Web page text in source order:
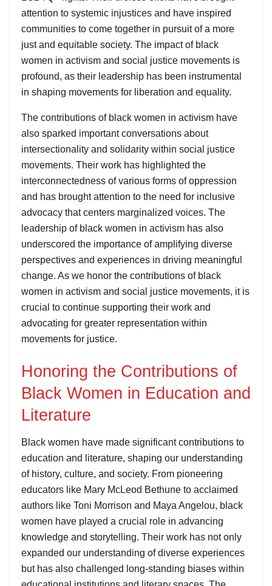
attention to systemic injustices and have inspired
communities to come together in pursuit of a more
just and equitable society. The impact of black
women in activism and social justice movements is
profound, as their leadership has been instrumental
in shaping movements for liberation and equality.
The contributions of black women in activism have
also sparked important conversations about
intersectionality and solidarity within social justice
movements. Their work has highlighted the
interconnectedness of various forms of oppression
and has brought attention to the need for inclusive
advocacy that centers marginalized voices. The
leadership of black women in activism has also
underscored the importance of amplifying diverse
perspectives and experiences in driving meaningful
change. As we honor the contributions of black
women in activism and social justice movements, it is
crucial to continue supporting their work and
advocating for greater representation within
movements for justice.
Honoring the Contributions of
Black Women in Education and
Literature
Black women have made significant contributions to
education and literature, shaping our understanding
of history, culture, and society. From pioneering
educators like Mary McLeod Bethune to acclaimed
authors like Toni Morrison and Maya Angelou, black
women have played a crucial role in advancing
knowledge and storytelling. Their work has not only
expanded our understanding of diverse experiences
but has also challenged long-standing biases within